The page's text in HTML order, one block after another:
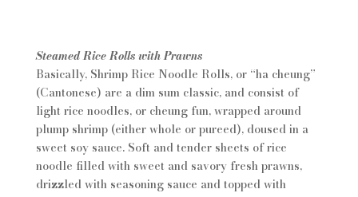
Steamed Rice Rolls with Prawns
Basically, Shrimp Rice Noodle Rolls, or “ha cheung”
(Cantonese) are a dim sum classic, and consist of
light rice noodles, or cheung fun, wrapped around
plump shrimp (either whole or pureed), doused in a
sweet soy sauce. Soft and tender sheets of rice
noodle filled with sweet and savory fresh prawns,
drizzled with seasoning sauce and topped with